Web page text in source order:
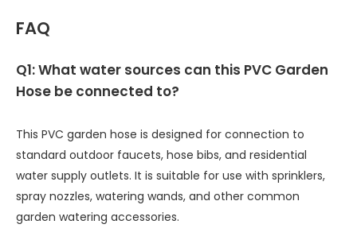
FAQ
Q1: What water sources can this PVC Garden
Hose be connected to?
This PVC garden hose is designed for connection to
standard outdoor faucets, hose bibs, and residential
water supply outlets. It is suitable for use with sprinklers,
spray nozzles, watering wands, and other common
garden watering accessories.